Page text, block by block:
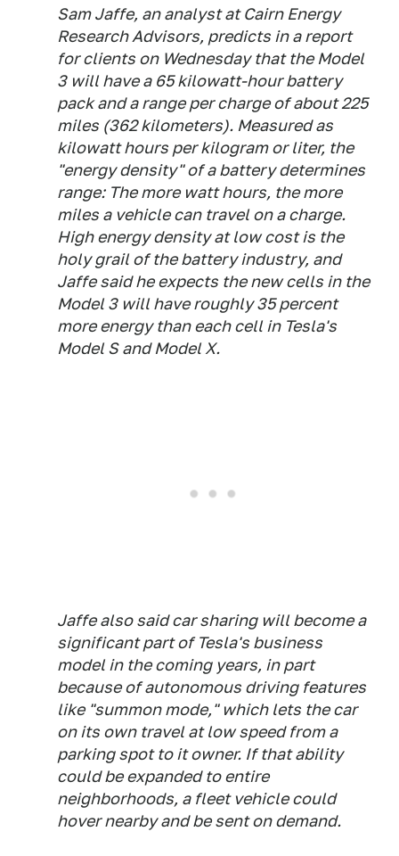
Sam Jaffe, an analyst at Cairn Energy
Research Advisors, predicts in a report
for clients on Wednesday that the Model
3 will have a 65 kilowatt-hour battery
pack and a range per charge of about 225
miles (362 kilometers). Measured as
kilowatt hours per kilogram or liter, the
"energy density" of a battery determines
range: The more watt hours, the more
miles a vehicle can travel on a charge.
High energy density at low cost is the
holy grail of the battery industry, and
Jaffe said he expects the new cells in the
Model 3 will have roughly 35 percent
more energy than each cell in Tesla's
Model S and Model X.
Jaffe also said car sharing will become a
significant part of Tesla's business
model in the coming years, in part
because of autonomous driving features
like "summon mode," which lets the car
on its own travel at low speed from a
parking spot to it owner. If that ability
could be expanded to entire
neighborhoods, a fleet vehicle could
hover nearby and be sent on demand.